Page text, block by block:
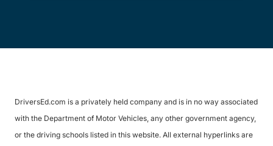
DriversEd.com is a privately held company and is in no way associated
with the Department of Motor Vehicles, any other government agency,
or the driving schools listed in this website. All external hyperlinks are